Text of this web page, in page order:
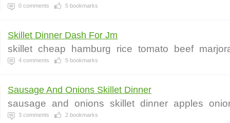
0 comments 5 bookmarks
Skillet Dinner Dash For Jm
skillet cheap hamburg rice tomato beef
4 comments 5 bookmarks
Sausage And Onions Skillet Dinner
sausage and onions skillet dinner apples
3 comments 2 bookmarks